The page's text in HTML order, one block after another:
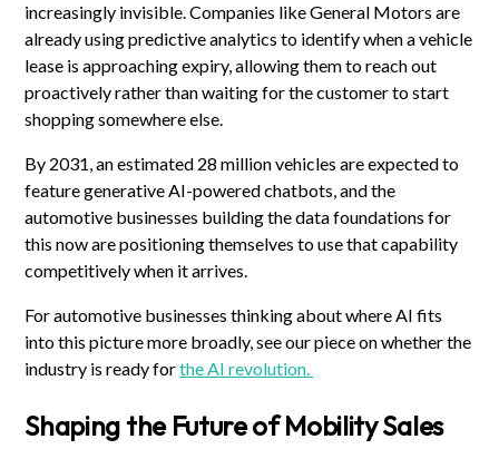
increasingly invisible. Companies like General Motors are
already using predictive analytics to identify when a vehicle
lease is approaching expiry, allowing them to reach out
proactively rather than waiting for the customer to start
shopping somewhere else.
By 2031, an estimated 28 million vehicles are expected to
feature generative AI-powered chatbots, and the
automotive businesses building the data foundations for
this now are positioning themselves to use that capability
competitively when it arrives.
For automotive businesses thinking about where AI fits
into this picture more broadly, see our piece on whether the
industry is ready forthe AI revolution.
Shaping the Future of Mobility Sales